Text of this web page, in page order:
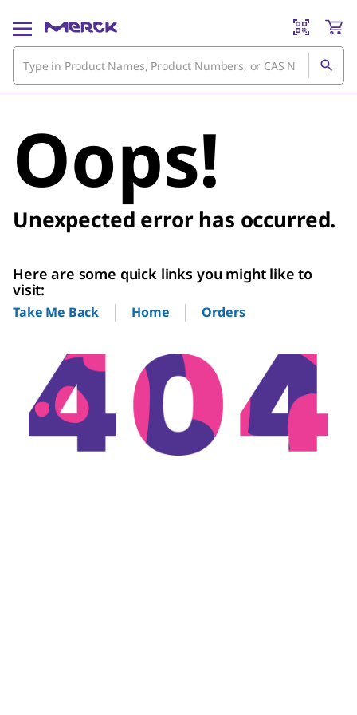
Oops!
Unexpected error has occurred.
Here are some quick links you might like to
visit:
Take Me Back Home Orders